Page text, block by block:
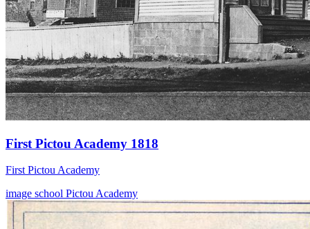
First Pictou Academy 1818
First Pictou Academy
image school Pictou Academy